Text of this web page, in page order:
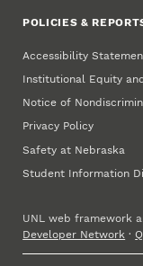
POLICIES &
Accessibility
Institutional Equity
Notice of
Privacy Policy
Safety at Nebraska
Student Information
UNL web framework
Developer Network ·